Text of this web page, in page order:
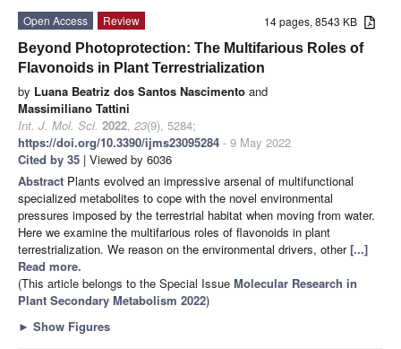
14 pages, 8543 KB
Open Access
Review
Beyond Photoprotection: The Multifarious Roles of
Flavonoids in Plant Terrestrialization
by Luana Beatriz dos Santos Nascimento and
Massimiliano Tattini
Int. J. Mol. Sci. 2022, 23(9), 5284;
https://doi.org/10.3390/ijms23095284 - 9 May 2022
Cited by 35 | Viewed by 6036
Abstract Plants evolved an impressive arsenal of multifunctional
specialized metabolites to cope with the novel environmental
pressures imposed by the terrestrial habitat when moving from water.
Here we examine the multifarious roles of flavonoids in plant
terrestrialization. We reason on the environmental drivers, other[...]
Read more.
(This article belongs to the Special Issue Molecular Research in
Plant Secondary Metabolism 2022)
► Show Figures